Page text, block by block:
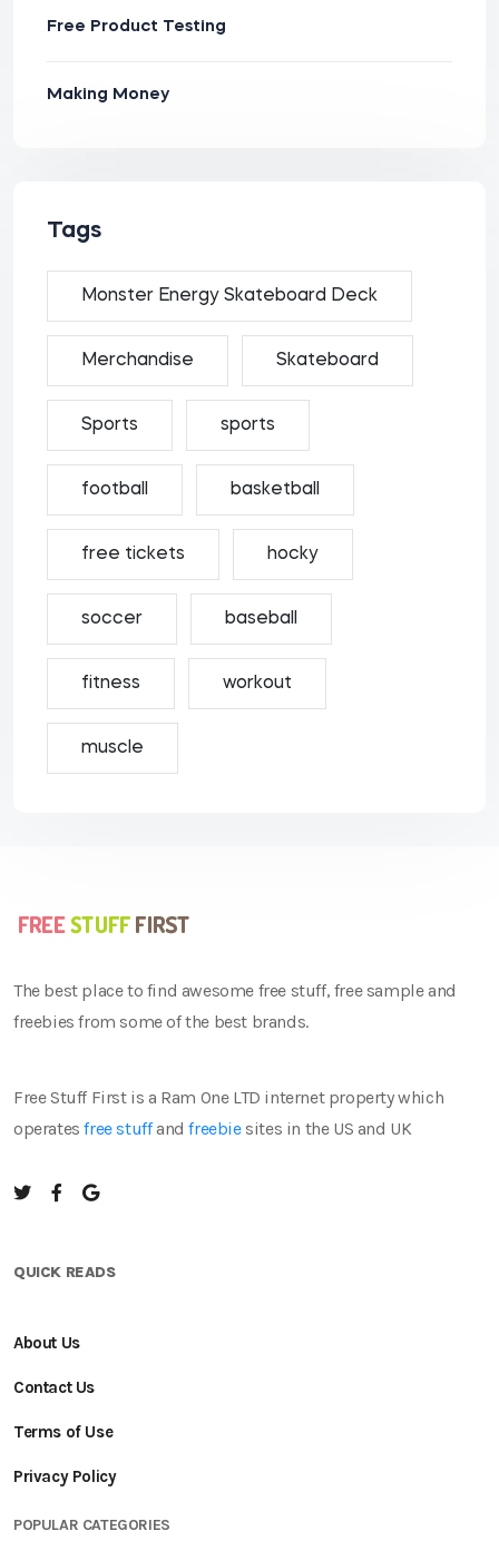
Free Product Testing
Making Money
Tags
Monster Energy Skateboard Deck
Merchandise Skateboard
Sports sports
football basketball
free tickets hocky
soccer baseball
fitness workout
muscle
The best place to find awesome free stuff, free sample and
freebies from some of the best brands.
Free Stuff First is a Ram One LTD internet property which
operatesfree stuffandfreebiesites in the US and UK
QUICK READS
About Us
Contact Us
Terms of Use
Privacy Policy
POPULAR CATEGORIES